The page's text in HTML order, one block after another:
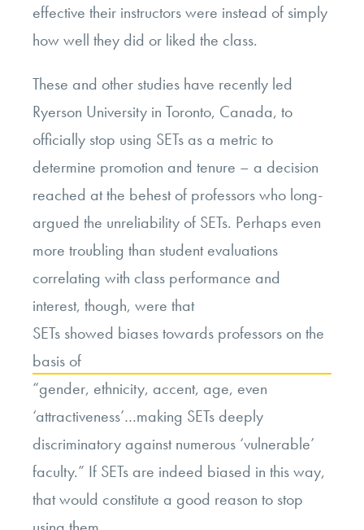
effective their instructors were instead of simply
how well they did or liked the class.
These and other studies have recently led
Ryerson University in Toronto, Canada, to
officially stop using SETs as a metric to
determine promotion and tenure – a decision
reached at the behest of professors who long-
argued the unreliability of SETs. Perhaps even
more troubling than student evaluations
correlating with class performance and
interest, though, were that
SETs showed biases towards professors on the
basis of
“gender, ethnicity, accent, age, even
‘attractiveness’…making SETs deeply
discriminatory against numerous ‘vulnerable’
faculty.” If SETs are indeed biased in this way,
that would constitute a good reason to stop